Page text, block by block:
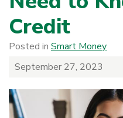
Credit
Posted in Smart Money
September 27, 2023